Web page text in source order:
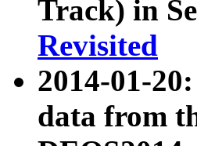
Track) in
Revisited
2014-01-
data from